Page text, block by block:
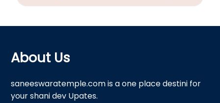
About Us
saneeswaratemple.com is a one place destini for
your shani dev Upates.